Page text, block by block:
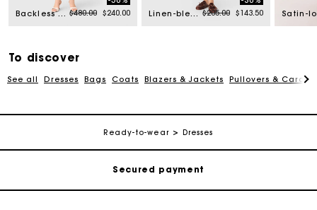
Backless midi dress Price reduced from
$480.00to$240.00
Linen-blend top Price reduced from
$205.00to$143.50
To discover
See all Dresses Bags Coats Blazers & Jackets Pullovers &
Ready-to-wear Dresses
Free shipping
Secured payment